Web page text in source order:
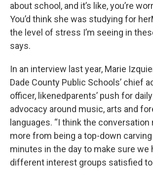
about school, and it’s like, you’re
You’d think she was studying for
the level of stress I’m seeing in
says.
In an interview last year, Marie
Dade County Public Schools’ chief
officer, likenedparents’ push for
advocacy around music, arts and
languages. “I think the
more from being a top-down
minutes in the day to make sure we
different interest groups satisfied to